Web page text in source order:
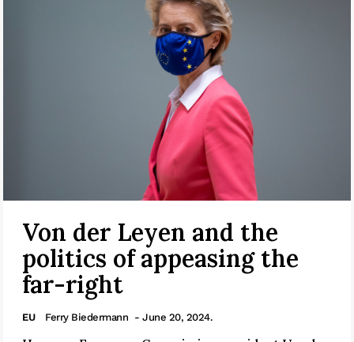
Von der Leyen and the
politics of appeasing the
far-right
EU Ferry Biedermann - June 20, 2024.